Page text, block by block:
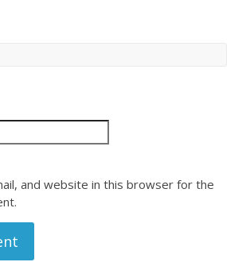
and website in this browser for the